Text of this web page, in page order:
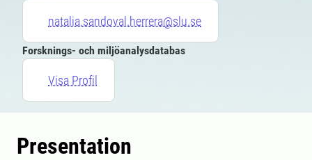
natalia.sandoval.herrera@slu.se
Forsknings- och miljöanalysdatabas
Visa Profil
Presentation